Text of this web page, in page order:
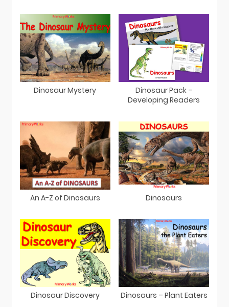
Dinosaur Mystery
Dinosaur Pack –
Developing Readers
An A-Z of Dinosaurs Dinosaurs
Dinosaur Discovery Dinosaurs – Plant Eaters